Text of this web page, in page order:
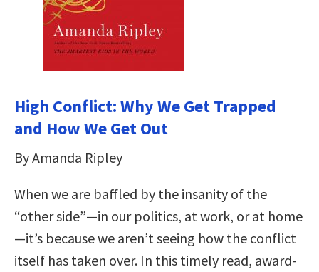
High Conflict: Why We Get Trapped
and How We Get Out
By Amanda Ripley
When we are baffled by the insanity of the
“other side”—in our politics, at work, or at home
—it’s because we aren’t seeing how the conflict
itself has taken over. In this timely read, award-